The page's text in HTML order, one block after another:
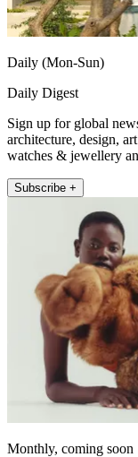
Daily (Mon-Sun)
Daily Digest
Sign up for global
architecture, design,
watches & jewellery
Subscribe +
Monthly, coming soon